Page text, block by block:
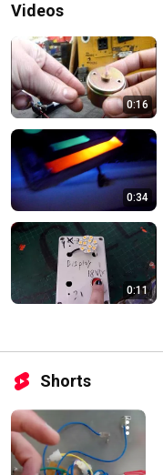
Videos
0:16
0:34
0:11
Shorts